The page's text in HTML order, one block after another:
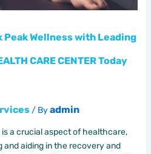
Wellness with Leading
CARE CENTER Today
/ Byadmin
a crucial aspect of healthcare,
aiding in the recovery and